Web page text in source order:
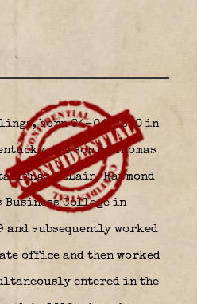
born 04-04-1890 in
the son of Thomas
McLain, Raymond
Business College in
and subsequently worked
office and then worked
entered in the